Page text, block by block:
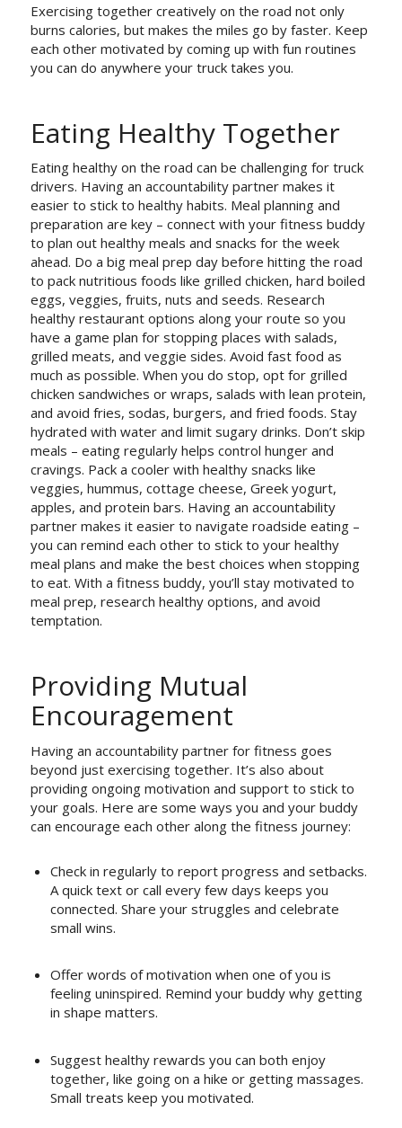
Exercising together creatively on the road not only
burns calories, but makes the miles go by faster. Keep
each other motivated by coming up with fun routines
you can do anywhere your truck takes you.
Eating Healthy Together
Eating healthy on the road can be challenging for truck
drivers. Having an accountability partner makes it
easier to stick to healthy habits. Meal planning and
preparation are key – connect with your fitness buddy
to plan out healthy meals and snacks for the week
ahead. Do a big meal prep day before hitting the road
to pack nutritious foods like grilled chicken, hard boiled
eggs, veggies, fruits, nuts and seeds. Research
healthy restaurant options along your route so you
have a game plan for stopping places with salads,
grilled meats, and veggie sides. Avoid fast food as
much as possible. When you do stop, opt for grilled
chicken sandwiches or wraps, salads with lean protein,
and avoid fries, sodas, burgers, and fried foods. Stay
hydrated with water and limit sugary drinks. Don’t skip
meals – eating regularly helps control hunger and
cravings. Pack a cooler with healthy snacks like
veggies, hummus, cottage cheese, Greek yogurt,
apples, and protein bars. Having an accountability
partner makes it easier to navigate roadside eating –
you can remind each other to stick to your healthy
meal plans and make the best choices when stopping
to eat. With a fitness buddy, you’ll stay motivated to
meal prep, research healthy options, and avoid
temptation.
Providing Mutual
Encouragement
Having an accountability partner for fitness goes
beyond just exercising together. It’s also about
providing ongoing motivation and support to stick to
your goals. Here are some ways you and your buddy
can encourage each other along the fitness journey:
Check in regularly to report progress and setbacks.
A quick text or call every few days keeps you
connected. Share your struggles and celebrate
small wins.
Offer words of motivation when one of you is
feeling uninspired. Remind your buddy why getting
in shape matters.
Suggest healthy rewards you can both enjoy
together, like going on a hike or getting massages.
Small treats keep you motivated.